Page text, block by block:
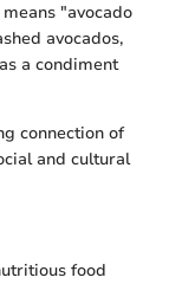
"avocado
avocados,
a condiment
connection of
and cultural
food